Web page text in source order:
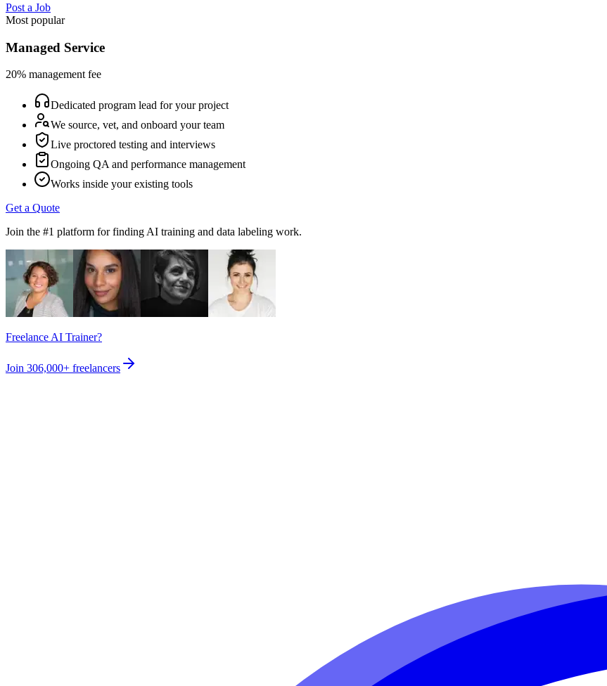
Post a Job
Most popular
Managed Service
20% management fee
Dedicated program lead for your project
We source, vet, and onboard your team
Live proctored testing and interviews
Ongoing QA and performance management
Works inside your existing tools
Get a Quote
Join the #1 platform for finding AI training and data labeling work.
Freelance AI Trainer?
Join 306,000+ freelancers